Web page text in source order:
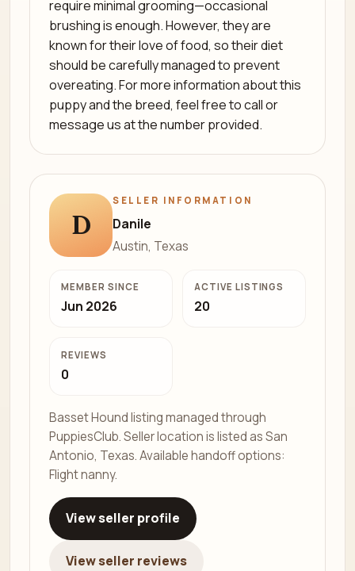
require minimal grooming—occasional
brushing is enough. However, they are
known for their love of food, so their diet
should be carefully managed to prevent
overeating. For more information about this
puppy and the breed, feel free to call or
message us at the number provided.
D
SELLER INFORMATION
Danile
Austin, Texas
MEMBER SINCE
Jun 2026
ACTIVE LISTINGS
20
REVIEWS
0
Basset Hound listing managed through
PuppiesClub. Seller location is listed as San
Antonio, Texas. Available handoff options:
Flight nanny.
View seller profile
View seller reviews